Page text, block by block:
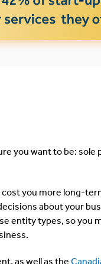
you want to be: sole
you more long-
about your
entity types, so you
as well as the